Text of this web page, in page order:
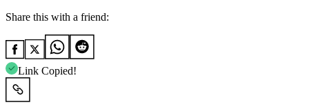
Share this with a friend:
Link Copied!